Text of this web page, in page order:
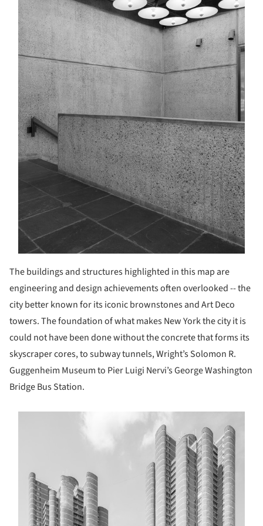
The buildings and structures highlighted in this map are
engineering and design achievements often overlooked -- the
city better known for its iconic brownstones and Art Deco
towers. The foundation of what makes New York the city it is
could not have been done without the concrete that forms its
skyscraper cores, to subway tunnels, Wright’s Solomon R.
Guggenheim Museum to Pier Luigi Nervi’s George Washington
Bridge Bus Station.